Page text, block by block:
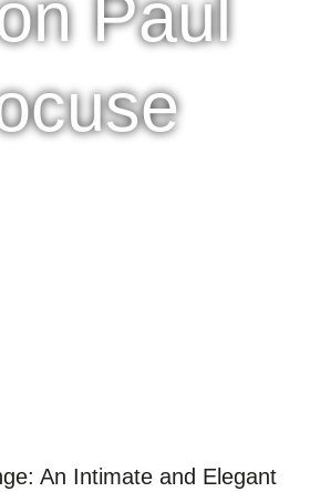
Paul
An Intimate and Elegant